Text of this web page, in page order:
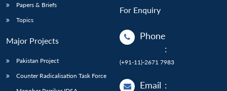
Papers & Briefs
Topics
Major Projects
Pakistan Project
Counter Radicalisation Task Force
For Enquiry
Phone
:
(+91-11)-2671 7983
Email :